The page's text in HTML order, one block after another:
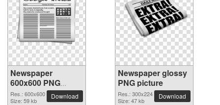
Newspaper
600x600 PNG
picture
Res.: 600x600
Size: 59 kb
Download
Newspaper glossy
PNG picture
Res.: 300x224
Size: 47 kb
Download